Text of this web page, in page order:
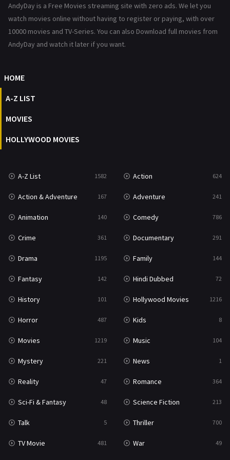
Reality
Romance 364
Talk
Thriller
TV Movie
War & Politics 10
Western 23
AndyDay is a Free Movies streaming site with zero ads. We let you
watch movies online without having to register or paying, with over
10000 movies and TV-Series. You can also Download full movies from
AndyDay and watch it later if you want.
HOME
A-Z LIST
MOVIES
HOLLYWOOD MOVIES
A-Z List 1582 Action 624
Action & Adventure 167 Adventure 241
Animation 140 Comedy 786
Crime 361 Documentary 291
Drama 1195 Family 144
Fantasy 142 Hindi Dubbed 72
History 101 Hollywood Movies 1216
Horror 487 Kids 8
Movies 1219 Music 104
Mystery 221 News 1
Reality 47 Romance 364
Sci-Fi & Fantasy 48 Science Fiction 213
Talk 5 Thriller 700
TV Movie 481 War 49